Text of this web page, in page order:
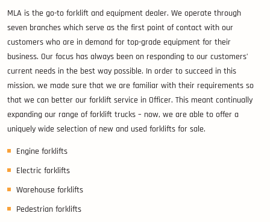
MLA is the go-to forklift and equipment dealer. We operate through
seven branches which serve as the first point of contact with our
customers who are in demand for top-grade equipment for their
business. Our focus has always been on responding to our customers’
current needs in the best way possible. In order to succeed in this
mission, we made sure that we are familiar with their requirements so
that we can better our forklift service in Officer. This meant continually
expanding our range of forklift trucks – now, we are able to offer a
uniquely wide selection of new and used forklifts for sale.
Engine forklifts
Electric forklifts
Warehouse forklifts
Pedestrian forklifts